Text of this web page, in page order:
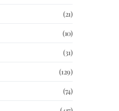
(21)
(10)
(31)
(129)
(74)